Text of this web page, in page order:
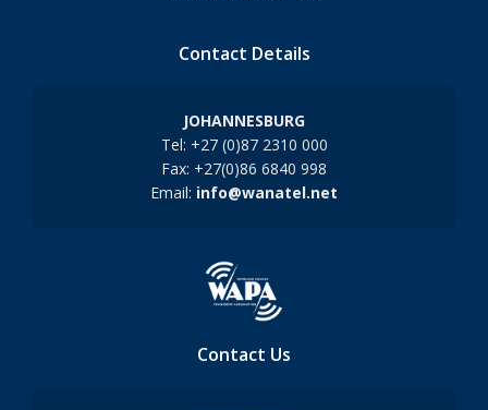
Contact Details
JOHANNESBURG
Tel: +27 (0)87 2310 000
Fax: +27(0)86 6840 998
Email: info@wanatel.net
Contact Us